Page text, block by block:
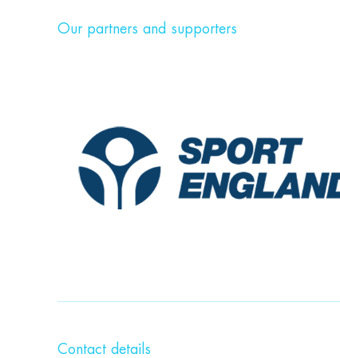
Our partners and supporters
Contact details